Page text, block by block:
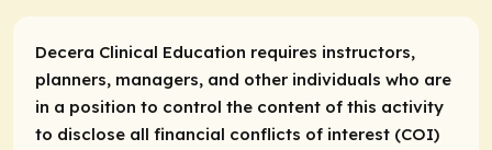
Decera Clinical Education requires instructors,
planners, managers, and other individuals who are
in a position to control the content of this activity
to disclose all financial conflicts of interest (COI)